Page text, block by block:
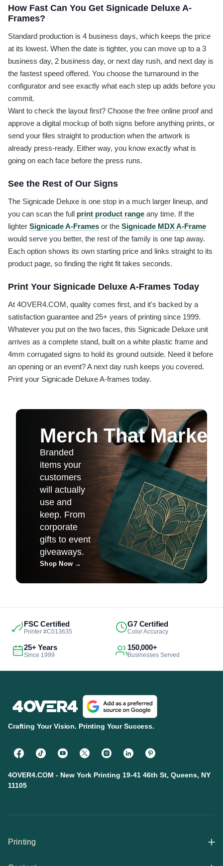
How Fast Can You Get Signicade Deluxe A-
Frames?
Standard production is 4 business days, which keeps the price
at its lowest. When the date is tighter, you can move up to a 3
business day, 2 business day, or next day rush, and next day is
the fastest speed offered. You choose the turnaround in the
configurator and see exactly what each step up adds before you
commit.
Want to check the layout first? Choose the free online proof and
approve a digital mockup of both signs before anything prints, or
send your files straight to production when the artwork is
already press-ready. Either way, you know exactly what is
going on each face before the press runs.
See the Rest of Our Signs
The Signicade Deluxe is one stop in a much larger lineup, and
you can scan the full print product range any time. If the
lighter Signicade A-Frames or the Signicade MDX A-Frame
would serve you better, the rest of the family is one tap away.
Each option shows its own starting price and links straight to its
product page, so finding the right fit takes seconds.
Print Your Signicade Deluxe A-Frames Today
At 4OVER4.COM, quality comes first, and it's backed by a
satisfaction guarantee and 25+ years of printing since 1999.
Whatever you put on the two faces, this Signicade Deluxe unit
arrives as a complete stand, built on a white plastic frame and
4mm corrugated signs to hold its ground outside. Need it before
an opening or an event? A next day rush keeps you covered.
Print your Signicade Deluxe A-frames today.
Merch That
Branded
items your
customers
will actually
use and
keep. From
corporate
gifts to event
giveaways.
Shop Now →
FSC Certified
Printer #C013635
G7 Certified
Color Accuracy
25+ Years
Since 1999
150,000+
Businesses Served
Crafting Your Vision. Printing Your Success.
4OVER4.COM - New York Printing 19-41 46th St, Queens, NY
11105
Printing